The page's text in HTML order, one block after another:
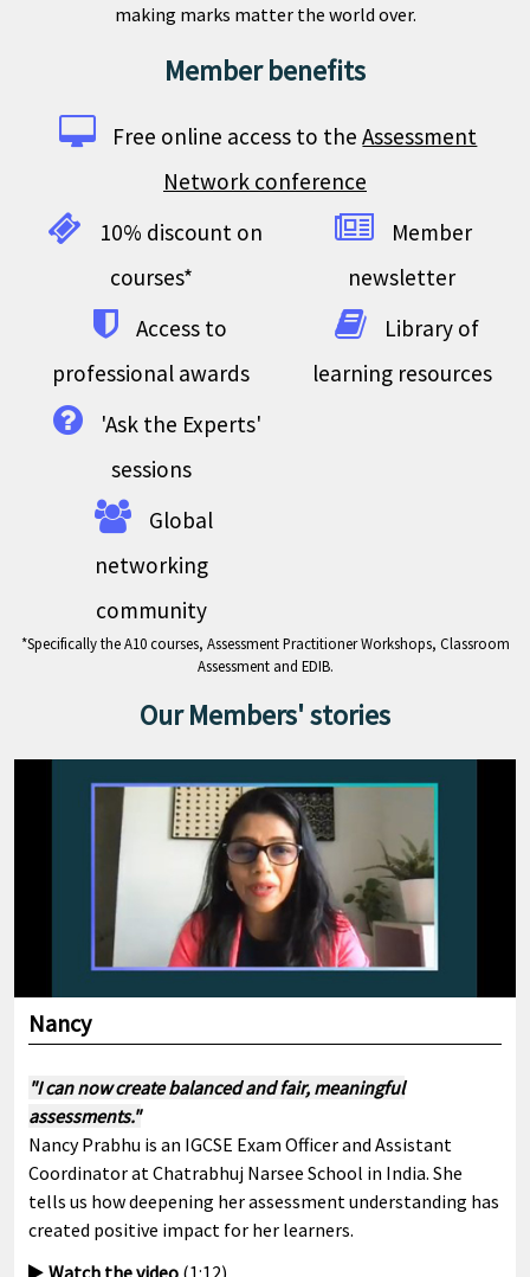
making marks matter the world over.
Member benefits
Free online access to theAssessment
Network conference
10% discount on
courses*
Access to
professional awards
'Ask the Experts'
sessions
Global
networking
community
Member
newsletter
Library of
learning resources
*Specifically the A10 courses, Assessment Practitioner Workshops, Classroom
Assessment and EDIB.
Our Members' stories
Nancy
"I can now create balanced and fair, meaningful
assessments."
Nancy Prabhu is an IGCSE Exam Officer and Assistant
Coordinator at Chatrabhuj Narsee School in India. She
tells us how deepening her assessment understanding has
created positive impact for her learners.